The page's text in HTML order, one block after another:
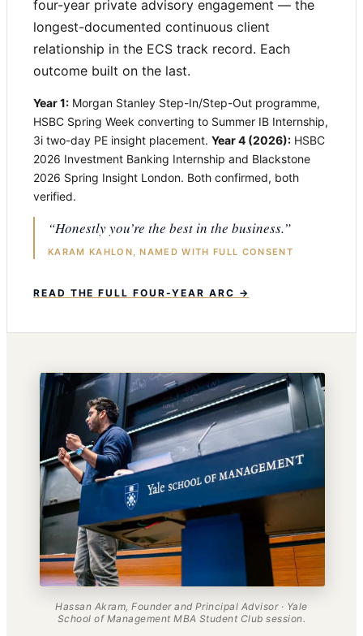
four-year private advisory engagement — the
longest-documented continuous client
relationship in the ECS track record. Each
outcome built on the last.
Year 1: Morgan Stanley Step-In/Step-Out programme,
HSBC Spring Week converting to Summer IB Internship,
3i two-day PE insight placement. Year 4 (2026): HSBC
2026 Investment Banking Internship and Blackstone
2026 Spring Insight London. Both confirmed, both
verified.
“Honestly you’re the best in the business.”
KARAM KAHLON, NAMED WITH FULL CONSENT
READ THE FULL FOUR-YEAR ARC →
Hassan Akram, Founder and Principal Advisor · Yale
School of Management MBA Student Club session.